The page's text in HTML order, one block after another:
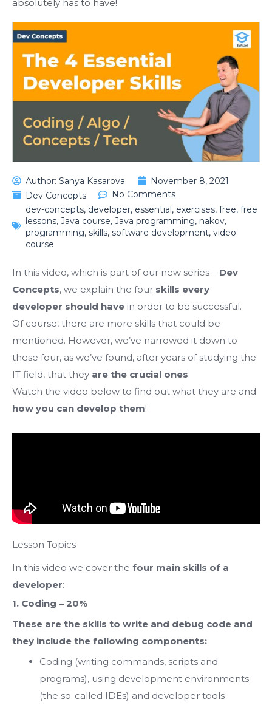
absolutely has to have!
Author: Sanya Kasarova
November 8, 2021
Dev Concepts
No Comments
dev-concepts, developer, essential, exercises, free, free
lessons, Java course, Java programming, nakov,
programming, skills, software development, video
course
In this video, which is part of our new series – Dev
Concepts, we explain the four skills every
developer should have in order to be successful.
Of course, there are more skills that could be
mentioned. However, we’ve narrowed it down to
these four, as we’ve found, after years of studying the
IT field, that they are the crucial ones.
Watch the video below to find out what they are and
how you can develop them!
Lesson Topics
In this video we cover the four main skills of a
developer:
1. Coding – 20%
These are the skills to write and debug code and
they include the following components:
Coding (writing commands, scripts and
programs), using development environments
(the so-called IDEs) and developer tools